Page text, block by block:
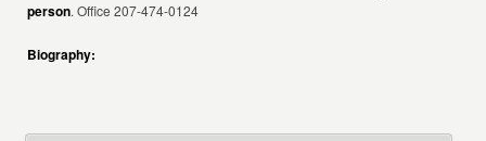
person. Office 207-474-0124
Biography: